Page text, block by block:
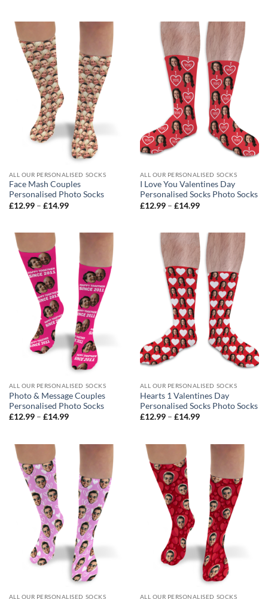
£14.99
£14.99
ALL OUR PERSONALISED SOCKS
Face Mash Couples
Personalised Photo Socks
£12.99 – £14.99Price
£14.99
ALL OUR PERSONALISED SOCKS
I Love You Valentines Day
Personalised Socks Photo Socks
£12.99 – £14.99Price
£14.99
ALL OUR PERSONALISED SOCKS
Photo & Message Couples
Personalised Photo Socks
£12.99 – £14.99Price
£14.99
ALL OUR PERSONALISED SOCKS
Hearts 1 Valentines Day
Personalised Socks Photo Socks
£12.99 – £14.99Price
£14.99
ALL OUR PERSONALISED SOCKS ALL OUR PERSONALISED SOCKS